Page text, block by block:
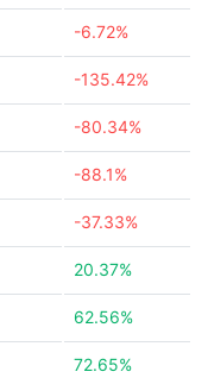
-6.72%
-135.42%
-80.34%
-88.1%
-37.33%
20.37%
62.56%
72.65%